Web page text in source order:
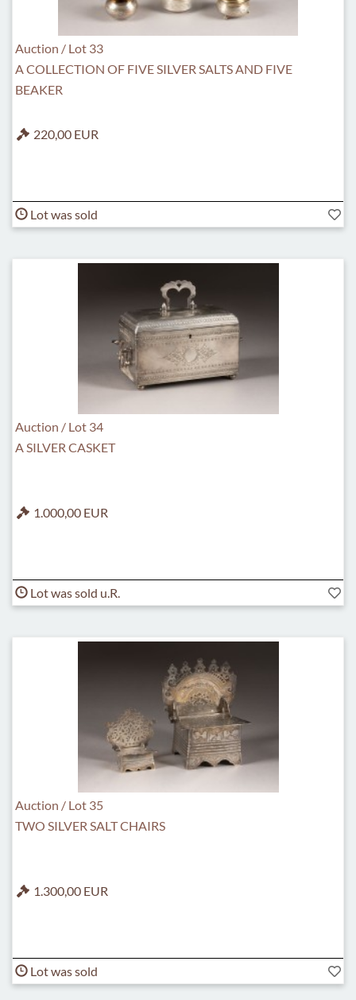
Auction / Lot 33
A COLLECTION OF FIVE SILVER SALTS AND FIVE
BEAKER
220,00 EUR
Lot was sold
Auction / Lot 34
A SILVER CASKET
1.000,00 EUR
Lot was sold u.R.
Auction / Lot 35
TWO SILVER SALT CHAIRS
1.300,00 EUR
Lot was sold